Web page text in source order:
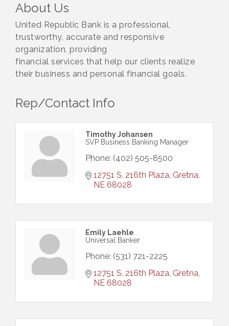
About Us
United Republic Bank is a professional,
trustworthy, accurate and responsive
organization, providing
financial services that help our clients realize
their business and personal financial goals.
Rep/Contact Info
Timothy Johansen
SVP Business Banking Manager
Phone: (402) 505-8500
12751 S. 216th Plaza Gretna
NE 68028
Emily Laehle
Universal Banker
Phone: (531) 721-2225
12751 S. 216th Plaza Gretna
NE 68028